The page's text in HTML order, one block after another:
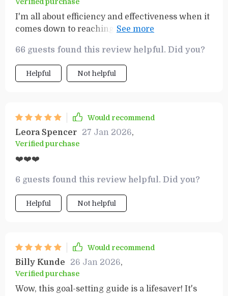
personal milestones, this tool provides the
structure and support to help you achieve
success, one goal at a time.
I'm all about efficiency and effectiveness when it
comes down to reaching my objectives –– this
66 guests found this review helpful. Did you?
Helpful Not helpful
Would recommend
Leora Spencer 27 Jan 2026,
Verified purchase
❤️❤️❤️
6 guests found this review helpful. Did you?
Helpful Not helpful
Would recommend
Billy Kunde 26 Jan 2026,
Verified purchase
Wow, this goal-setting guide is a lifesaver! It's